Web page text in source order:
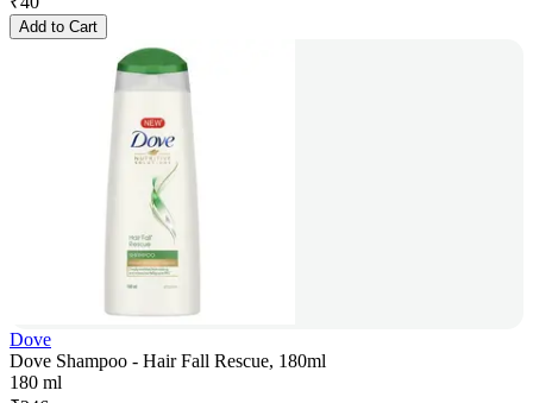
Add to Cart
Dove
Dove Shampoo - Hair Fall Rescue, 180ml
180 ml